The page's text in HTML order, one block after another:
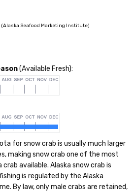
Seafood Marketing Institute)
(Available Fresh):
for snow crab is usually much larger
making snow crab one of the most
available. Alaska snow crab is
is regulated by the Alaska
By law, only male crabs are retained,